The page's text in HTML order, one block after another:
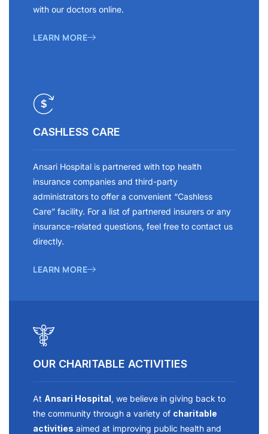
with our doctors online.
LEARN MORE
CASHLESS CARE
Ansari Hospital is partnered with top health
insurance companies and third-party
administrators to offer a convenient “Cashless
Care” facility. For a list of partnered insurers or any
insurance-related questions, feel free to contact us
directly.
LEARN MORE
OUR CHARITABLE ACTIVITIES
At Ansari Hospital, we believe in giving back to
the community through a variety of charitable
activities aimed at improving public health and